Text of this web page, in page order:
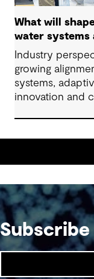
What will
water systems
Industry
growing
systems,
innovation and
communities